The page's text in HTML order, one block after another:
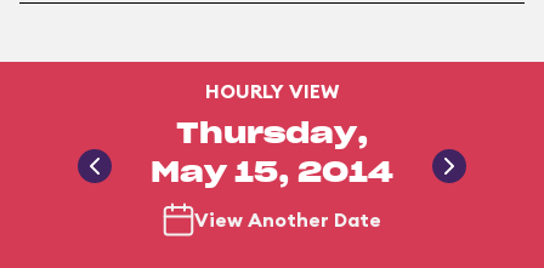
HOURLY VIEW
Thursday,
May 15, 2014
View Another Date